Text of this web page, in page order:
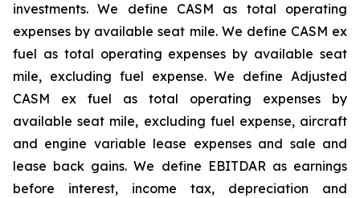
investments. We define CASM as total operating
expenses by available seat mile. We define CASM ex
fuel as total operating expenses by available seat
mile, excluding fuel expense. We define Adjusted
CASM ex fuel as total operating expenses by
available seat mile, excluding fuel expense, aircraft
and engine variable lease expenses and sale and
lease back gains. We define EBITDAR as earnings
before interest, income tax, depreciation and